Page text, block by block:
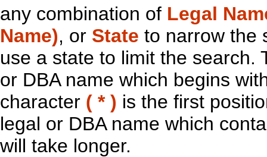
any combination of Legal
Name), or State to narrow the
use a state to limit the search.
or DBA name which begins
character ( * ) is the first
legal or DBA name which
will take longer.